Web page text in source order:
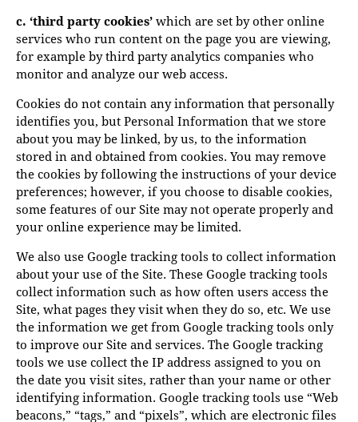
c. ‘third party cookies’ which are set by other online
services who run content on the page you are viewing,
for example by third party analytics companies who
monitor and analyze our web access.
Cookies do not contain any information that personally
identifies you, but Personal Information that we store
about you may be linked, by us, to the information
stored in and obtained from cookies. You may remove
the cookies by following the instructions of your device
preferences; however, if you choose to disable cookies,
some features of our Site may not operate properly and
your online experience may be limited.
We also use Google tracking tools to collect information
about your use of the Site. These Google tracking tools
collect information such as how often users access the
Site, what pages they visit when they do so, etc. We use
the information we get from Google tracking tools only
to improve our Site and services. The Google tracking
tools we use collect the IP address assigned to you on
the date you visit sites, rather than your name or other
identifying information. Google tracking tools use “Web
beacons,” “tags,” and “pixels”, which are electronic files